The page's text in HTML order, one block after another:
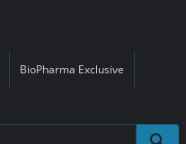
BioPharma Exclusive